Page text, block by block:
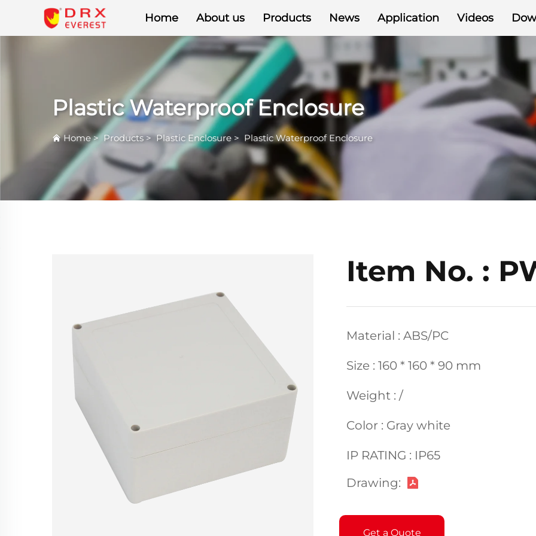
Home About us Products News Application Videos
Plastic Waterproof Enclosure
Home> Products>Plastic Enclosure > Plastic Waterproof Enclosure
Item No. :
Material : ABS/PC
Size : 160 * 160 * 90 mm
Weight : /
Color : Gray white
IP RATING : IP65
Drawing:
Get a Quote